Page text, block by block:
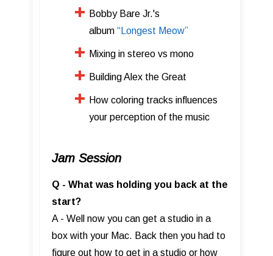
Bobby Bare Jr.'s
album “Longest Meow”
​Mixing in stereo vs mono
​Building Alex the Great
How coloring tracks influences
your perception of the music
Jam Session
Q - What was holding you back at the
start?
A - Well now you can get a studio in a
box with your Mac. Back then you had to
figure out how to get in a studio or how